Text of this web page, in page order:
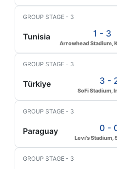
GROUP STAGE - 3
Tunisia 1 - 3
Arrowhead Stadium,
GROUP STAGE - 3
Türkiye 3 -
SoFi Stadium,
GROUP STAGE - 3
Paraguay 0 -
Levi's Stadium,
GROUP STAGE - 3